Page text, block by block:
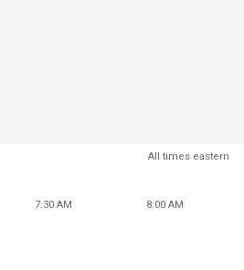
All times eastern
7:30 AM 8:00 AM